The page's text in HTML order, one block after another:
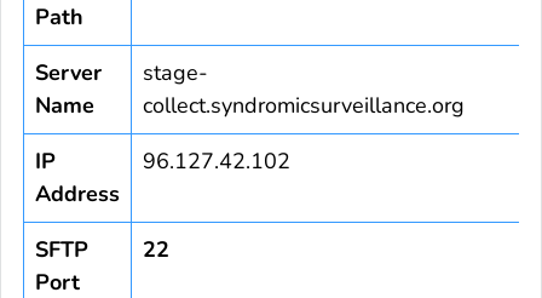
Path
Server
Name
stage-
collect.syndromicsurveillance.org
IP
Address
96.127.42.102
SFTP
Port
22